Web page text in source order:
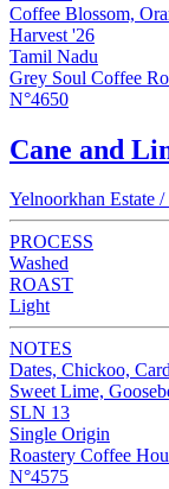
Coffee Blossom,
Harvest '26
Tamil Nadu
Grey Soul Coffee
N°4650
Cane and
Yelnoorkhan Estate
PROCESS
Washed
ROAST
Light
NOTES
Dates, Chickoo,
Sweet Lime,
SLN 13
Single Origin
Roastery Coffee
N°4575